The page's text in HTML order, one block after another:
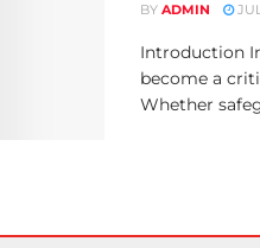
BY ADMIN
Introduction
become a
Whether